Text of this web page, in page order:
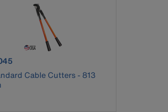
number 63045
Cable Cutters - 813